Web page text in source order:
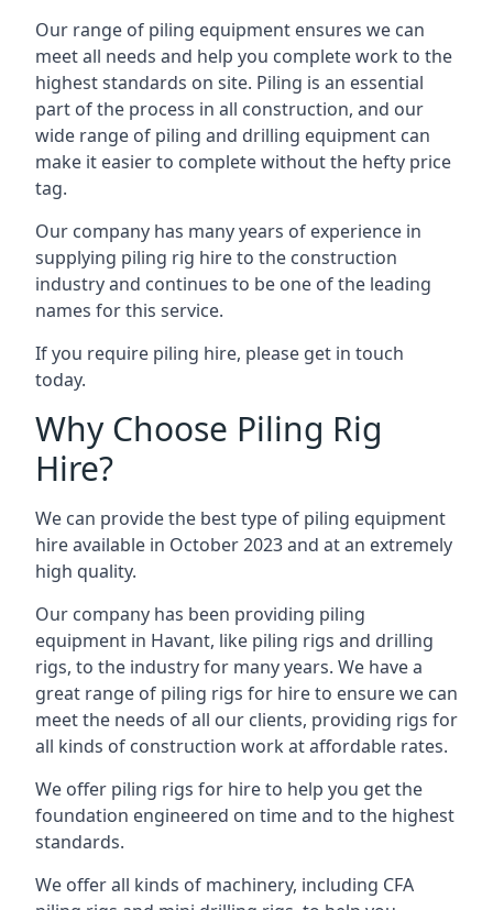
Our range of piling equipment ensures we can
meet all needs and help you complete work to the
highest standards on site. Piling is an essential
part of the process in all construction, and our
wide range of piling and drilling equipment can
make it easier to complete without the hefty price
tag.
Our company has many years of experience in
supplying piling rig hire to the construction
industry and continues to be one of the leading
names for this service.
If you require piling hire, please get in touch
today.
Why Choose Piling Rig
Hire?
We can provide the best type of piling equipment
hire available in October 2023 and at an extremely
high quality.
Our company has been providing piling
equipment in Havant, like piling rigs and drilling
rigs, to the industry for many years. We have a
great range of piling rigs for hire to ensure we can
meet the needs of all our clients, providing rigs for
all kinds of construction work at affordable rates.
We offer piling rigs for hire to help you get the
foundation engineered on time and to the highest
standards.
We offer all kinds of machinery, including CFA